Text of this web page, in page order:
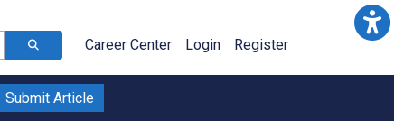
Career Center Login Register
Submit Article